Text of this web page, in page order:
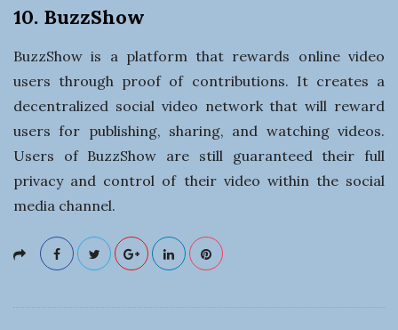
10. BuzzShow
BuzzShow is a platform that rewards online video
users through proof of contributions. It creates a
decentralized social video network that will reward
users for publishing, sharing, and watching videos.
Users of BuzzShow are still guaranteed their full
privacy and control of their video within the social
media channel.